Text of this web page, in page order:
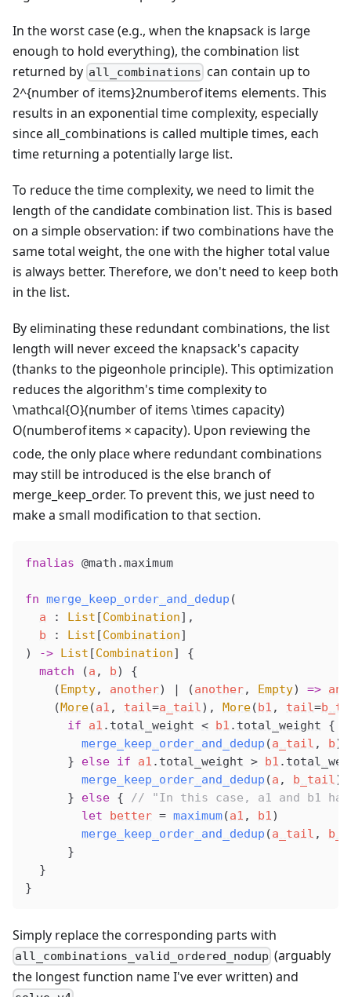
In the worst case (e.g., when the knapsack is large
enough to hold everything), the combination list
returned by all_combinations can contain up to
2^{number of items}2numberofitems elements. This
results in an exponential time complexity, especially
since all_combinations is called multiple times, each
time returning a potentially large list.
To reduce the time complexity, we need to limit the
length of the candidate combination list. This is based
on a simple observation: if two combinations have the
same total weight, the one with the higher total value
is always better. Therefore, we don't need to keep both
in the list.
By eliminating these redundant combinations, the list
length will never exceed the knapsack's capacity
(thanks to the pigeonhole principle). This optimization
reduces the algorithm's time complexity to
\mathcal{O}(number of items \times capacity)
O(numberofitems ×capacity). Upon reviewing the
code, the only place where redundant combinations
may still be introduced is the else branch of
merge_keep_order. To prevent this, we just need to
make a small modification to that section.
fnalias @math .maximum
fn merge_keep_order_and_dedup (
a : List [Combination],
b : List [Combination]
)
-> List [Combination] {
  match
(a , b) {
    (
Empty, another) | (another, Empty) =>
    (
More(a1 , tail=a_tail), More(b1 , tail=
      if
a1 . total_weight < b1 . total_weight {
merge_keep_order_and_dedup (a_tail , b).
      }
else if a1 . total_weight > b1 .
merge_keep_order_and_dedup (a , b_tail).
      }
else { // "In this case, a1 and b1
        let
better = maximum(a1 , b1)
merge_keep_order_and_dedup (a_tail ,
      }
  }
}
Simply replace the corresponding parts with
all_combinations_valid_ordered_nodup (arguably
the longest function name I've ever written) and